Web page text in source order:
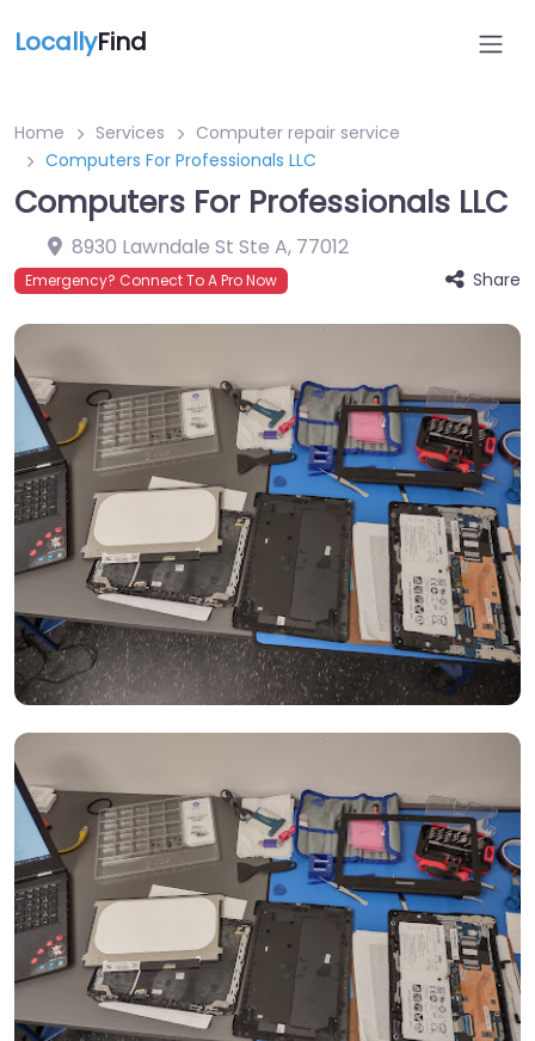
LocallyFind
Home Services
Computer repair service
Computers For Professionals LLC
Computers For Professionals LLC
8930 Lawndale St Ste A, 77012
Emergency? Connect To A Pro Now Share